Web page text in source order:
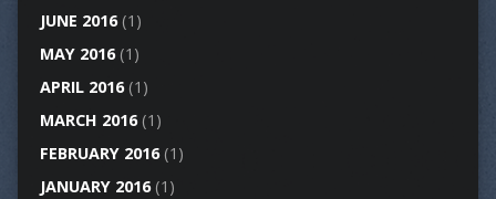
JUNE 2016(1)
MAY 2016(1)
APRIL 2016(1)
MARCH 2016(1)
FEBRUARY 2016(1)
JANUARY 2016(1)